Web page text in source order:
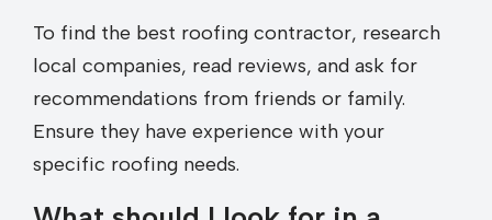
To find the best roofing contractor, research
local companies, read reviews, and ask for
recommendations from friends or family.
Ensure they have experience with your
specific roofing needs.